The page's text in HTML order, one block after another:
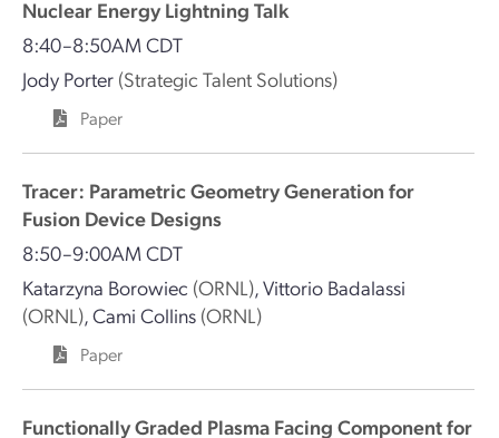
Nuclear Energy Lightning Talk
8:40–8:50AM CDT
Jody Porter (Strategic Talent Solutions)
Paper
Tracer: Parametric Geometry Generation for
Fusion Device Designs
8:50–9:00AM CDT
Katarzyna Borowiec (ORNL),Vittorio Badalassi
(ORNL),Cami Collins (ORNL)
Paper
Functionally Graded Plasma Facing Component for